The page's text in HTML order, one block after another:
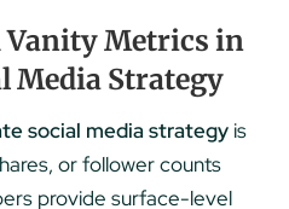
Metrics in
Media Strategy
social media strategyis
or follower counts
provide surface-level